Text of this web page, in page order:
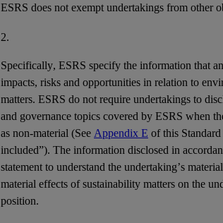
ESRS does not exempt undertakings from other
2.
Specifically, ESRS specify the information that
impacts, risks and opportunities in relation to
matters. ESRS do not require undertakings to
and governance topics covered by ESRS when
as non-material (See Appendix E of this
included”). The information disclosed in
statement to understand the undertaking’s
material effects of sustainability matters on the
position.